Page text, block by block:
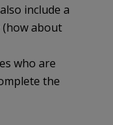
include a
(how about
who are
the